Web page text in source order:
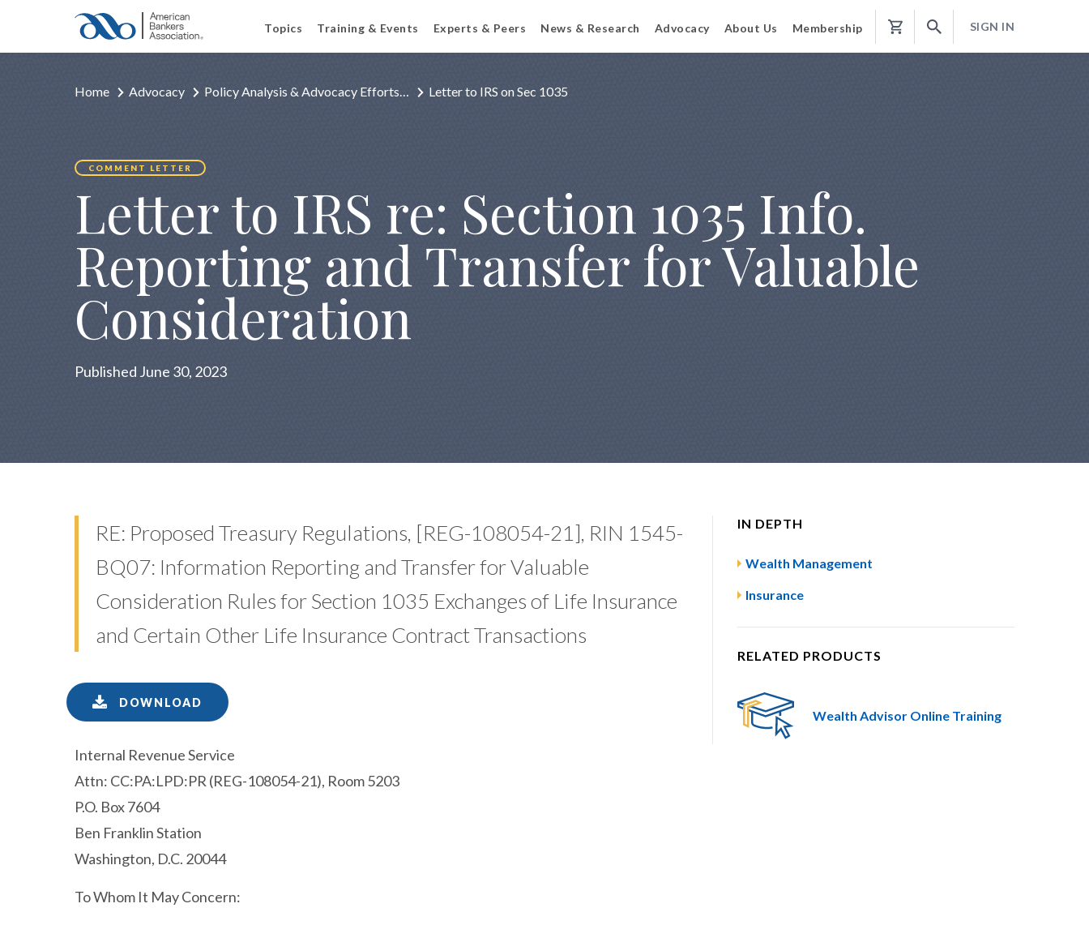
Topics Training & Events Experts & Peers News & Research Advocacy About Us Membership
Shopping
SIGN IN
Home Advocacy Policy Analysis & Advocacy Efforts… Letter to IRS on Sec 1035
COMMENT LETTER
Letter to IRS re: Section 1035 Info.
Reporting and Transfer for Valuable
Consideration
Published June 30, 2023
RE: Proposed Treasury Regulations, [REG-108054-21], RIN 1545-
BQ07: Information Reporting and Transfer for Valuable
Consideration Rules for Section 1035 Exchanges of Life Insurance
and Certain Other Life Insurance Contract Transactions
DOWNLOAD
Internal Revenue Service
Attn: CC:PA:LPD:PR (REG-108054-21), Room 5203
P.O. Box 7604
Ben Franklin Station
Washington, D.C. 20044
To Whom It May Concern:
IN DEPTH
Wealth Management
Insurance
RELATED PRODUCTS
Wealth Advisor Online Training